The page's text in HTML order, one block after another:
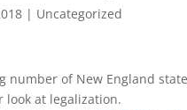
| Uncategorized
number of New England
look at legalization.